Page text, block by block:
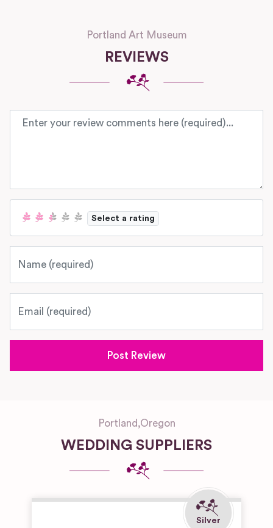
Portland Art Museum
REVIEWS
Review text
Select a rating
Portland,Oregon
WEDDING SUPPLIERS